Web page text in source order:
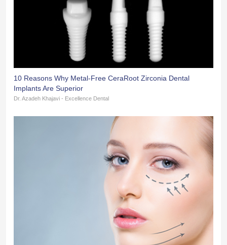
10 Reasons Why Metal-Free CeraRoot Zirconia Dental
Implants Are Superior
Dr. Azadeh Khajavi - Excellence Dental